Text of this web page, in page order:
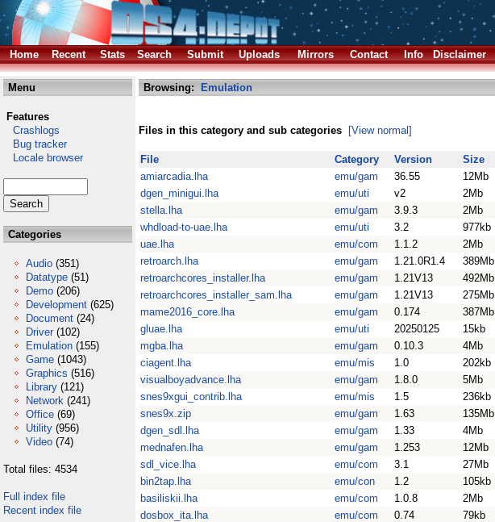
Home
Recent Stats Search Submit Uploads Mirrors Contact Info Disclaimer
Menu
Features
Crashlogs
Bug tracker
Locale browser
Categories
Audio (351)
Datatype (51)
Demo (206)
Development (625)
Document (24)
Driver (102)
Emulation (155)
Game (1043)
Graphics (516)
Library (121)
Network (241)
Office (69)
Utility (956)
Video (74)
Total files: 4534
Full index file
Recent index file
Browsing: Emulation
Files in this category and sub categories [View normal]
File Category Version Size
amiarcadia.lha
emu/gam 36.55 12Mb
dgen_minigui.lha
emu/uti v2 2Mb
stella.lha
emu/gam 3.9.3 2Mb
whdload-to-uae.lha
emu/uti 3.2 977kb
uae.lha
emu/com 1.1.2 2Mb
retroarch.lha
emu/gam 1.21.0R1.4 389Mb
retroarchcores_installer.lha
emu/gam 1.21V13 492Mb
retroarchcores_installer_sam.lha
emu/gam 1.21V13 275Mb
mame2016_core.lha
emu/gam 0.174 387Mb
gluae.lha
emu/uti 20250125 15kb
mgba.lha
emu/gam 0.10.3 4Mb
ciagent.lha
emu/mis 1.0 202kb
visualboyadvance.lha
emu/gam 1.8.0 5Mb
snes9xgui_contrib.lha
emu/mis 1.5 236kb
snes9x.zip
emu/gam 1.63 135Mb
dgen_sdl.lha
emu/gam 1.33 4Mb
mednafen.lha
emu/gam 1.253 12Mb
sdl_vice.lha
emu/com 3.1 27Mb
bin2tap.lha
emu/con 1.2 105kb
basiliskii.lha
emu/com 1.0.8 2Mb
dosbox_ita.lha
emu/com 0.74 79kb